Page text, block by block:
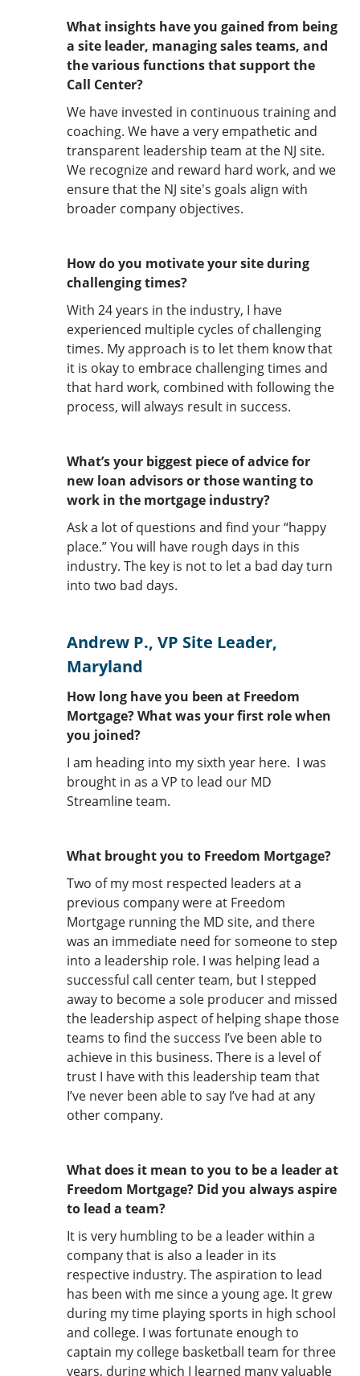
What insights have you gained from being
a site leader, managing sales teams, and
the various functions that support the
Call Center?
We have invested in continuous training and
coaching. We have a very empathetic and
transparent leadership team at the NJ site.
We recognize and reward hard work, and we
ensure that the NJ site's goals align with
broader company objectives.
How do you motivate your site during
challenging times?
With 24 years in the industry, I have
experienced multiple cycles of challenging
times. My approach is to let them know that
it is okay to embrace challenging times and
that hard work, combined with following the
process, will always result in success.
What’s your biggest piece of advice for
new loan advisors or those wanting to
work in the mortgage industry?
Ask a lot of questions and find your “happy
place.” You will have rough days in this
industry. The key is not to let a bad day turn
into two bad days.
Andrew P., VP Site Leader,
Maryland
How long have you been at Freedom
Mortgage? What was your first role when
you joined?
I am heading into my sixth year here. I was
brought in as a VP to lead our MD
Streamline team.
What brought you to Freedom Mortgage?
Two of my most respected leaders at a
previous company were at Freedom
Mortgage running the MD site, and there
was an immediate need for someone to step
into a leadership role. I was helping lead a
successful call center team, but I stepped
away to become a sole producer and missed
the leadership aspect of helping shape those
teams to find the success I’ve been able to
achieve in this business. There is a level of
trust I have with this leadership team that
I’ve never been able to say I’ve had at any
other company.
What does it mean to you to be a leader at
Freedom Mortgage? Did you always aspire
to lead a team?
It is very humbling to be a leader within a
company that is also a leader in its
respective industry. The aspiration to lead
has been with me since a young age. It grew
during my time playing sports in high school
and college. I was fortunate enough to
captain my college basketball team for three
years, during which I learned many valuable